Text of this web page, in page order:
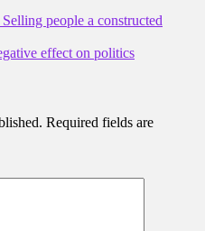
people a constructed
effect on politics
Required fields are